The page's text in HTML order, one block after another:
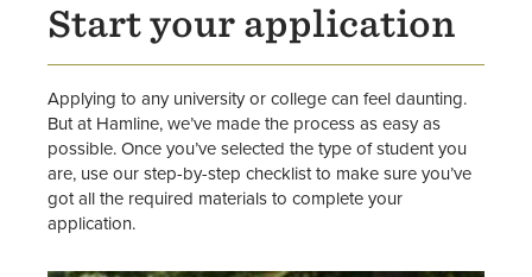
Graduate Students
Transfer (Online Degree
Completion) Students
International Undergraduate
Students
Start your application
Applying to any university or college can feel daunting.
But at Hamline, we’ve made the process as easy as
possible. Once you’ve selected the type of student you
are, use our step-by-step checklist to make sure you’ve
got all the required materials to complete your
application.